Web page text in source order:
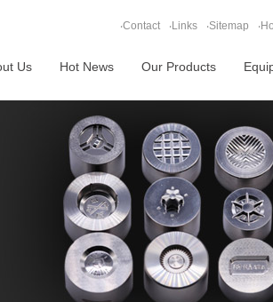
‧Contact ‧Links ‧Sitemap ‧
Our Products
Hot News
Us